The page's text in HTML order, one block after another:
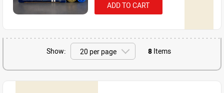
ADD TO CART
Show: 8 Items